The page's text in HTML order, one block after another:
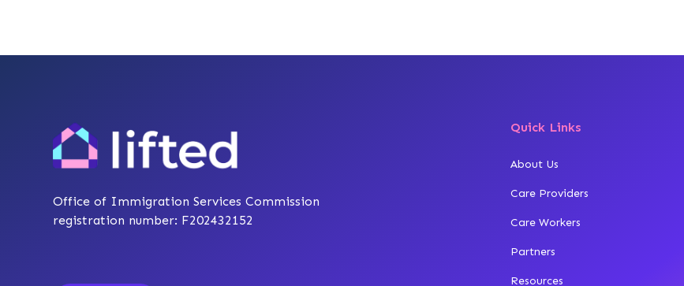
Office of Immigration Services Commission
registration number: F202432152
Quick Links
About Us
Care Providers
Care Workers
Partners
Resources